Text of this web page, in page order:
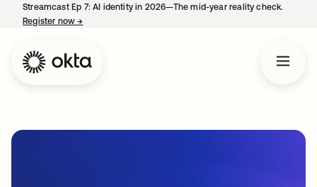
Streamcast Ep 7: AI identity in 2026—The mid-year reality check.
Register now→